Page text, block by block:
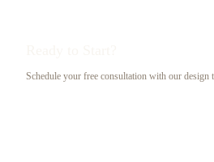
Schedule your free consultation with our design